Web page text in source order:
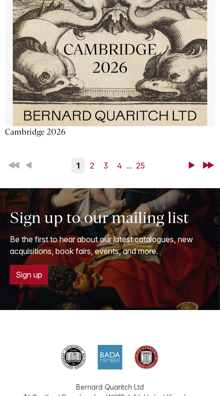
Cambridge 2026
First Back 1 2 3 4 ... 25 NextLast
Sign up to our mailing list
Be the first to hear about our latest catalogues, new
acquisitions, book fairs, events, and more.
Sign up
Bernard Quaritch Ltd